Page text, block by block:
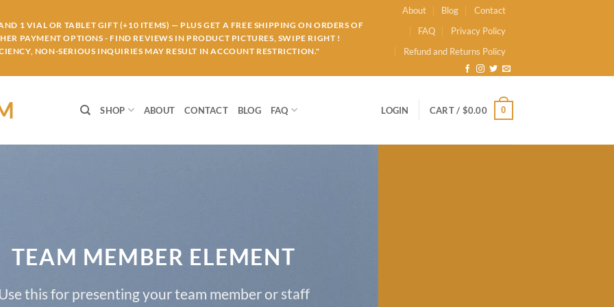
1 VIAL OR TABLET GIFT (+10 ITEMS) — PLUS GET A FREE SHIPPING ON ORDERS OF
PAYMENT OPTIONS - FIND REVIEWS IN PRODUCT PICTURES, SWIPE RIGHT !
NON-SERIOUS INQUIRIES MAY RESULT IN ACCOUNT RESTRICTION."
About Blog
Contact
FAQ
Privacy Policy
Refund and Returns Policy
SHOP ABOUT CONTACT BLOG FAQ LOGIN CART / $0.00 0
TEAM MEMBER ELEMENT
this for presenting your team member or staff